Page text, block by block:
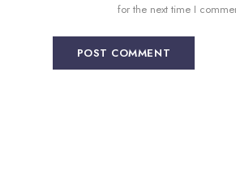
for the next time I